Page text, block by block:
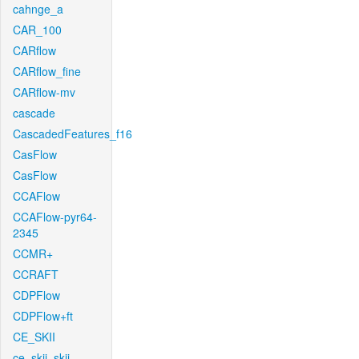
cahnge_a
CAR_100
CARflow
CARflow_fine
CARflow-mv
cascade
CascadedFeatures_f16
CasFlow
CasFlow
CCAFlow
CCAFlow-pyr64-
2345
CCMR+
CCRAFT
CDPFlow
CDPFlow+ft
CE_SKII